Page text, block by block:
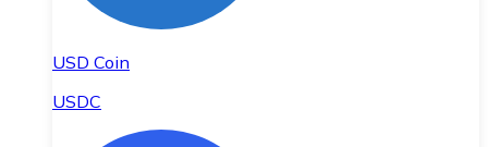
USD Coin
USDC